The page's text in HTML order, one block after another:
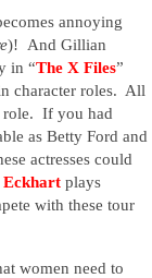
annoying
)! And Gillian
in “The X Files”
character roles. All
role. If you had
as Betty Ford and
actresses could
Eckhart plays
with these tour
women need to